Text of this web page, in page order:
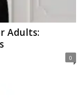
Adults:
0